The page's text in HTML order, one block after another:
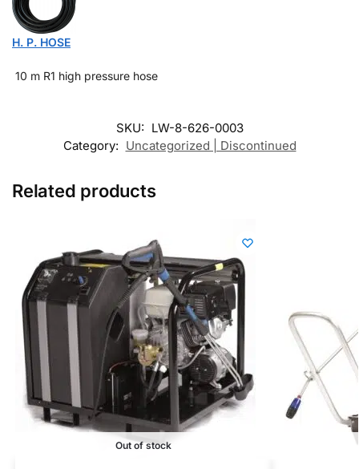
H. P. HOSE
10 m R1 high pressure hose
SKU: LW-8-626-0003
Category: Uncategorized | Discontinued
Related products
Out of stock